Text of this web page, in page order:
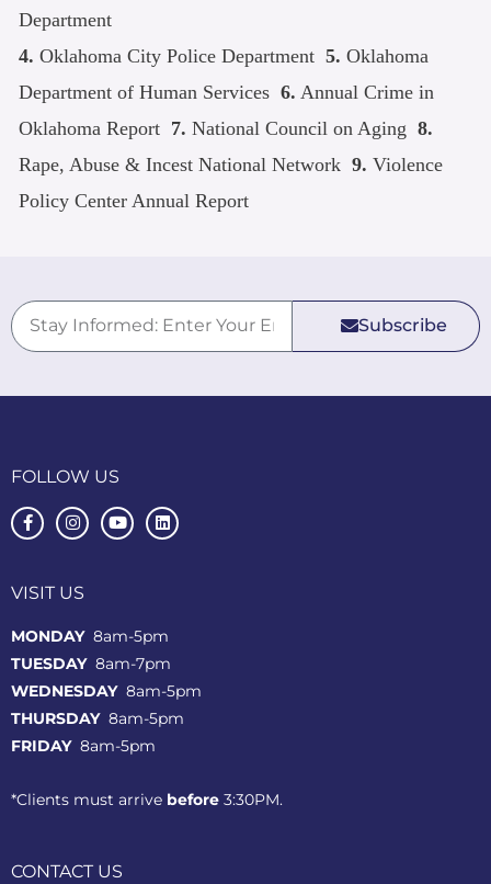
Department
4. Oklahoma City Police Department5. Oklahoma
Department of Human Services6. Annual Crime in
Oklahoma Report 7. National Council on Aging8.
Rape, Abuse & Incest National Network9. Violence
Policy Center Annual Report
Subscribe
FOLLOW US
VISIT US
MONDAY8am-5pm
TUESDAY 8am-7pm
WEDNESDAY 8am-5pm
THURSDAY 8am-5pm
FRIDAY 8am-5pm
*Clients must arrive before 3:30PM.
CONTACT US